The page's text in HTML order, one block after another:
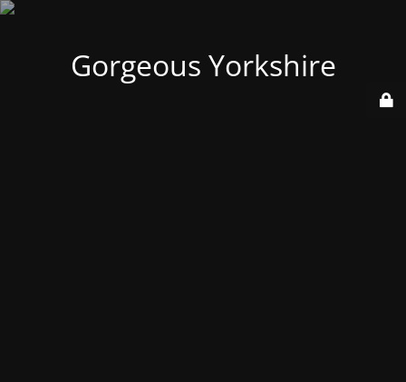
Gorgeous Yorkshire